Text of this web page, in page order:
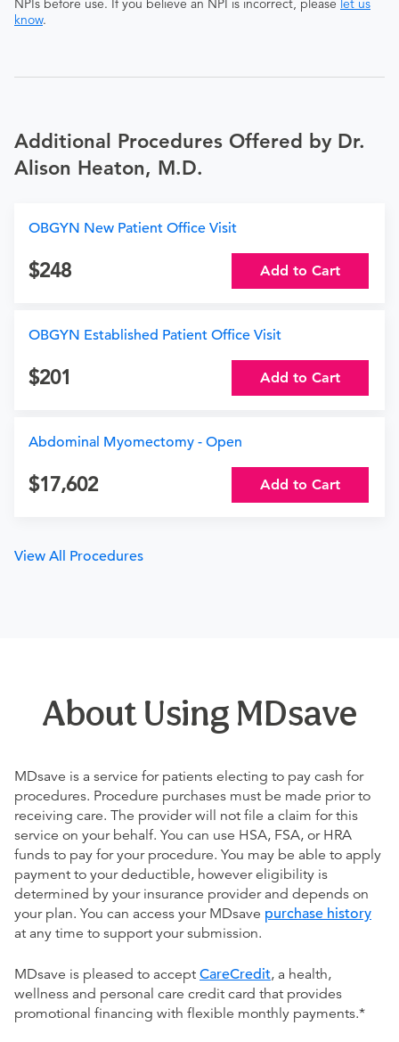
NPIs before use. If you believe an NPI is incorrect, please let us
know.
Additional Procedures Offered by Dr.
Alison Heaton, M.D.
OBGYN New Patient Office Visit
248 Add to Cart
OBGYN Established Patient Office Visit
201 Add to Cart
Abdominal Myomectomy - Open
17,602 Add to Cart
View All Procedures
About Using MDsave
MDsave is a service for patients electing to pay cash for
procedures. Procedure purchases must be made prior to
receiving care. The provider will not file a claim for this
service on your behalf. You can use HSA, FSA, or HRA
funds to pay for your procedure. You may be able to apply
payment to your deductible, however eligibility is
determined by your insurance provider and depends on
your plan. You can access your MDsave purchase history
at any time to support your submission.
MDsave is pleased to accept CareCredit, a health,
wellness and personal care credit card that provides
promotional financing with flexible monthly payments.*